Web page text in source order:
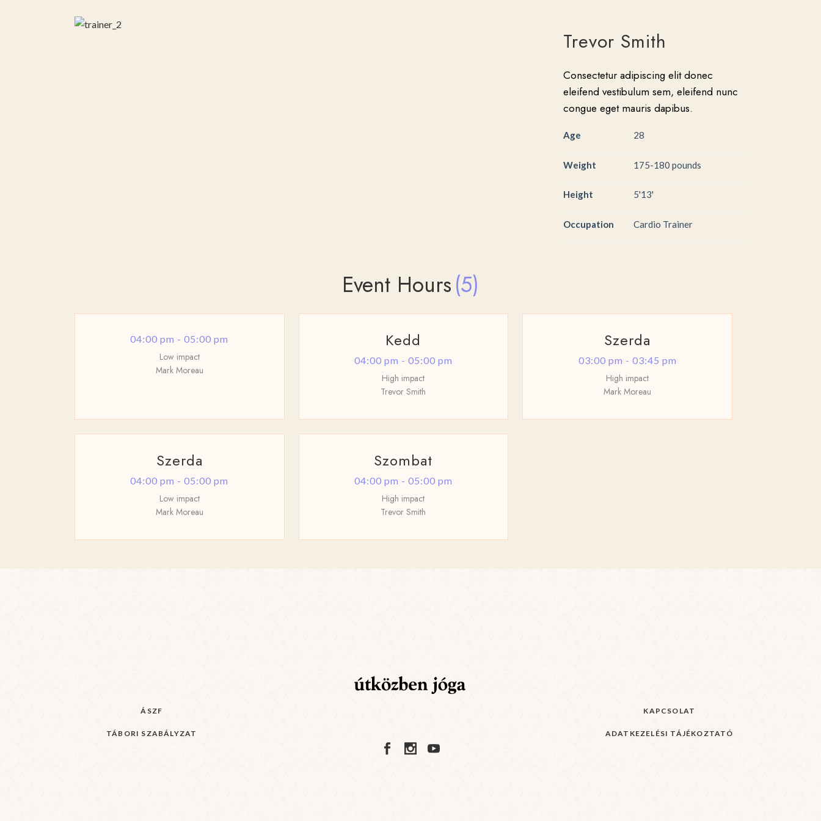
Trevor Smith
Consectetur adipiscing elit donec
eleifend vestibulum sem, eleifend nunc
congue eget mauris dapibus.
Age 28
Weight 175-180 pounds
Height 5'13'
Occupation Cardio Trainer
Event Hours(5)
04:00 pm - 05:00 pm
Low impact
Mark Moreau
Kedd
04:00 pm - 05:00 pm
High impact
Trevor Smith
Szerda
03:00 pm - 03:45 pm
High impact
Mark Moreau
Szerda
04:00 pm - 05:00 pm
Low impact
Mark Moreau
Szombat
04:00 pm - 05:00 pm
High impact
Trevor Smith
ÁSZF
TÁBORI SZABÁLYZAT
KAPCSOLAT
ADATKEZELÉSI TÁJÉKOZTATÓ